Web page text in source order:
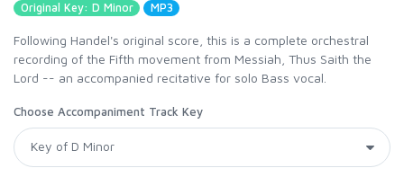
Original Key: D Minor MP3
Following Handel's original score, this is a complete orchestral
recording of the Fifth movement from Messiah, Thus Saith the
Lord -- an accompanied recitative for solo Bass vocal.
Choose Accompaniment Track Key